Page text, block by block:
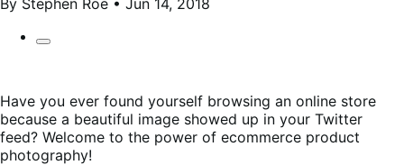
Have you ever found yourself browsing an online store
because a beautiful image showed up in your Twitter
feed? Welcome to the power of ecommerce product
photography!